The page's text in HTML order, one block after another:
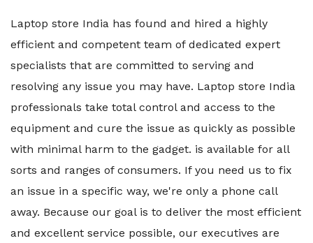
Laptop store India has found and hired a highly
efficient and competent team of dedicated expert
specialists that are committed to serving and
resolving any issue you may have. Laptop store India
professionals take total control and access to the
equipment and cure the issue as quickly as possible
with minimal harm to the gadget. is available for all
sorts and ranges of consumers. If you need us to fix
an issue in a specific way, we're only a phone call
away. Because our goal is to deliver the most efficient
and excellent service possible, our executives are